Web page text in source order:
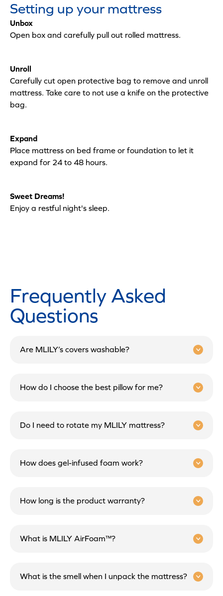
Setting up your mattress
Unbox
Open box and carefully pull out rolled mattress.
Unroll
Carefully cut open protective bag to remove and unroll
mattress. Take care to not use a knife on the protective
bag.
Expand
Place mattress on bed frame or foundation to let it
expand for 24 to 48 hours.
Sweet Dreams!
Enjoy a restful night's sleep.
Frequently Asked
Questions
Are MLILY’s covers washable?
How do I choose the best pillow for me?
Do I need to rotate my MLILY mattress?
How does gel-infused foam work?
How long is the product warranty?
What is MLILY AirFoam™?
What is the smell when I unpack the mattress?